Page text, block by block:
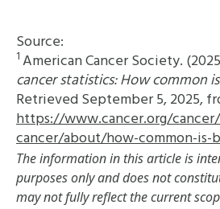
Source:
1American Cancer Society.
cancer statistics: How common
Retrieved September 5, 2025,
https://www.cancer.org/
cancer/about/how-common-is-
The information in this article is
purposes only and does not
may not fully reflect the current